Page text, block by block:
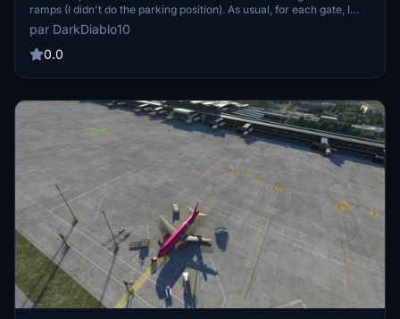
ramps (I didn't do the parking position). As usual, for each gate, I
also set up the pushback track named after the runway you will
take for take-off. There are two files cause I customize both the
original airports from ASOBO and FLY 2 HIGH.
par DarkDiablo10
0.0